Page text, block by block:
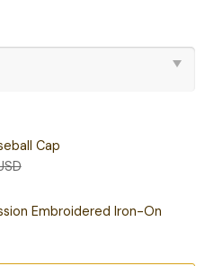
Cap
Embroidered Iron-On